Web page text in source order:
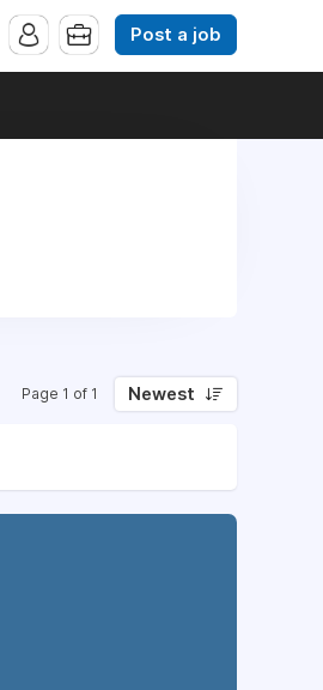
Post a job
Page 1 of 1 Newest